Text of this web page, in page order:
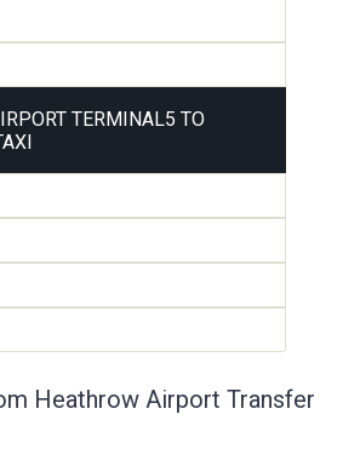
TERMINAL5 TO
Heathrow Airport Transfer